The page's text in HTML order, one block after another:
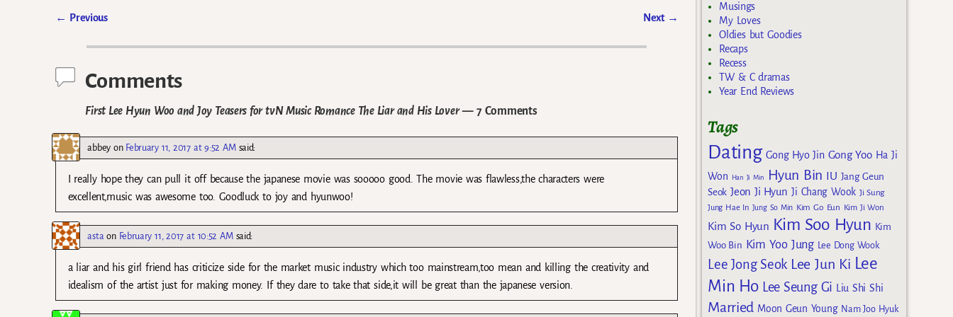
← Previous Next →
Comments
First Lee Hyun Woo and Joy Teasers for tvN Music Romance The Liar and His Lover— 7 Comments
abbeyon February 11, 2017 at 9:52 AM said:
I really hope they can pull it off because the japanese movie was sooooo good. The movie was flawless,the characters were
excellent,music was awesome too. Goodluck to joy and hyunwoo!
asta on February 11, 2017 at 10:52 AM said:
a liar and his girl friend has criticize side for the market music industry which too mainstream,too mean and killing the creativity and
idealism of the artist just for making money. If they dare to take that side,it will be great than the japanese version.
Musings
My Loves
Oldies but Goodies
Recaps
Recess
TW & C dramas
Year End Reviews
Tags
Dating Gong Hyo Jin Gong Yoo Ha Ji
Won
Han Ji Min Hyun Bin IU Jang Geun
Seok Jeon Ji Hyun Ji Chang Wook Ji Sung
Jung Hae In Jung So Min Kim Go Eun Kim Ji Won
Kim So Hyun Kim Soo Hyun Kim
Woo Bin Kim Yoo Jung Lee Dong Wook
Lee Jong Seok Lee Jun Ki Lee
Min Ho Lee Seung Gi Liu Shi Shi
Married Moon Geun Young Nam Joo Hyuk